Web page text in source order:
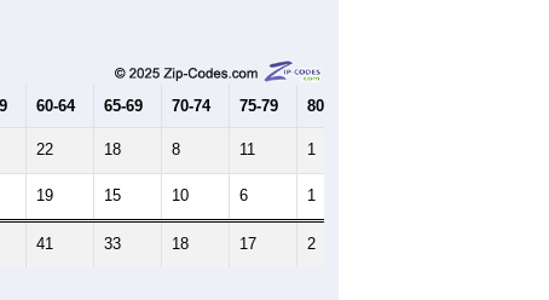
60-64 65-69 70-74 75-79 80-84
22 18 8 11 1
19 15 10 6 1
41 33 18 17 2